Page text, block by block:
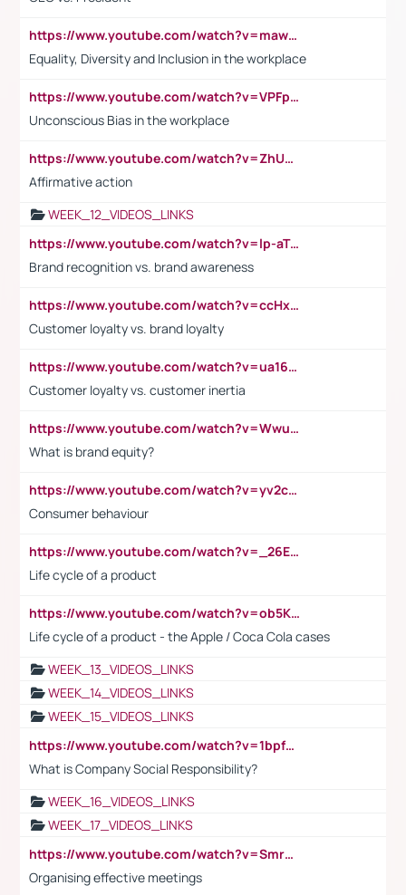
https://www.youtube.com/watch?v=maw6hmlNh44&t=1s
Equality, Diversity and Inclusion in the workplace
https://www.youtube.com/watch?v=VPFpu7cMiH0
Unconscious Bias in the workplace
https://www.youtube.com/watch?v=ZhUOw0KidZg
Affirmative action
WEEK_12_VIDEOS_LINKS
https://www.youtube.com/watch?v=lp-aTibGTiU
Brand recognition vs. brand awareness
https://www.youtube.com/watch?v=ccHxYt7js5E
Customer loyalty vs. brand loyalty
https://www.youtube.com/watch?v=ua16kgv2Xqw
Customer loyalty vs. customer inertia
https://www.youtube.com/watch?v=Wwu3Qvs31vk
What is brand equity?
https://www.youtube.com/watch?v=yv2cp1fmSt0
Consumer behaviour
https://www.youtube.com/watch?v=_26E6QR_hmU
Life cycle of a product
https://www.youtube.com/watch?v=ob5KWs3I3aY
Life cycle of a product - the Apple / Coca Cola cases
WEEK_13_VIDEOS_LINKS
WEEK_14_VIDEOS_LINKS
WEEK_15_VIDEOS_LINKS
https://www.youtube.com/watch?v=1bpf_sHebLI
What is Company Social Responsibility?
WEEK_16_VIDEOS_LINKS
WEEK_17_VIDEOS_LINKS
https://www.youtube.com/watch?v=Smro12PXsW8
Organising effective meetings